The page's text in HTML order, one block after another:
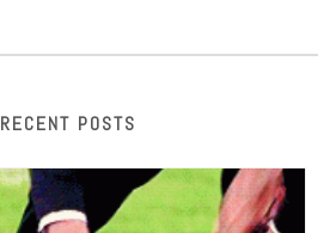
RECENT POSTS